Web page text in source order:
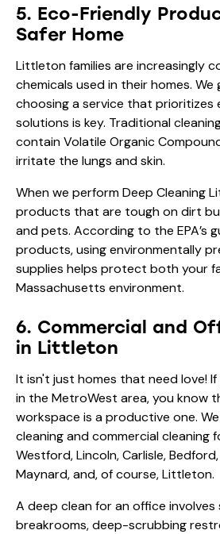
5. Eco-Friendly
Safer Home
Littleton families are increasingly
chemicals used in their homes.
choosing a service that prioritizes
solutions is key. Traditional
contain Volatile Organic
irritate the lungs and skin.
When we perform Deep Cleaning
products that are tough on dirt
and pets. According to the EPA’s
products, using environmentally
supplies helps protect both your
Massachusetts environment.
6. Commercial and
in Littleton
It isn't just homes that need love!
in the MetroWest area, you know
workspace is a productive one.
cleaning and commercial cleaning
Westford, Lincoln, Carlisle,
Maynard, and, of course, Littleton.
A deep clean for an office involves
breakrooms, deep-scrubbing